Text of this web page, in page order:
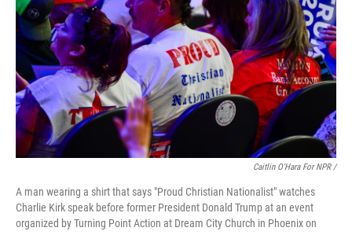
Caitlin O'Hara For NPR /
A man wearing a shirt that says "Proud Christian Nationalist" watches
Charlie Kirk speak before former President Donald Trump at an event
organized by Turning Point Action at Dream City Church in Phoenix on